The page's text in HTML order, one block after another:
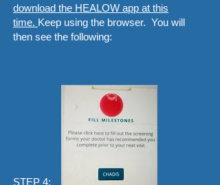
download the HEALOW app at this
time. Keep using the browser. You will
then see the following:
STEP 4: